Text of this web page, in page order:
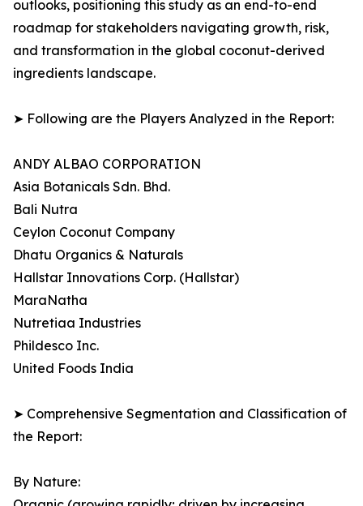
outlooks, positioning this study as an end-to-end
roadmap for stakeholders navigating growth, risk,
and transformation in the global coconut-derived
ingredients landscape.
➤ Following are the Players Analyzed in the Report:
ANDY ALBAO CORPORATION
Asia Botanicals Sdn. Bhd.
Bali Nutra
Ceylon Coconut Company
Dhatu Organics & Naturals
Hallstar Innovations Corp. (Hallstar)
MaraNatha
Nutretiaa Industries
Phildesco Inc.
United Foods India
➤ Comprehensive Segmentation and Classification of
the Report:
By Nature: